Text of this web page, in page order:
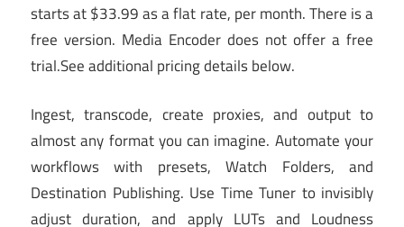
starts at $33.99 as a flat rate, per month.There is a
free version. Media Encoder does not offer a free
trial.See additional pricing details below.
Ingest, transcode, create proxies, and output to
almost any format you can imagine. Automate your
workflows with presets, Watch Folders, and
Destination Publishing. Use Time Tuner to invisibly
adjust duration, and apply LUTs and Loudness